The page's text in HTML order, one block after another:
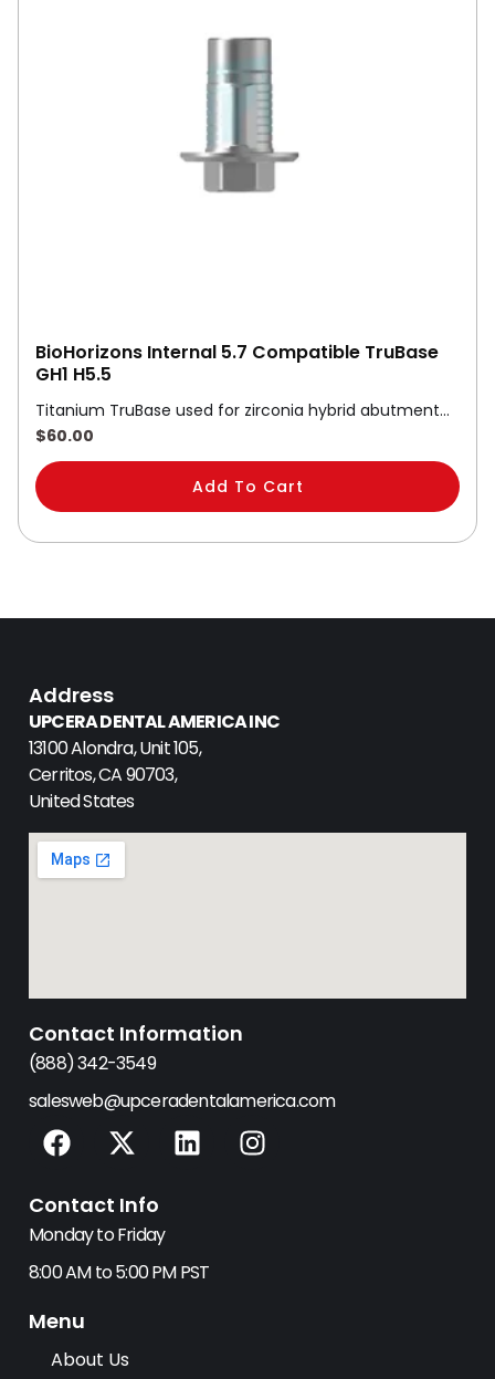
BioHorizons Internal 5.7 Compatible TruBase
GH1 H5.5
Titanium TruBase used for zirconia hybrid abutment…
$60.00
Add To Cart
Address
UPCERA DENTAL AMERICA INC
13100 Alondra, Unit 105,
Cerritos, CA 90703,
United States
Contact Information
(888) 342-3549
salesweb@upceradentalamerica.com
F
a
e
b
o
k
X
-
w
i
t
r
L
i
d
I
n
Contact Info
Monday to Friday
8:00 AM to 5:00 PM PST
Menu
About Us